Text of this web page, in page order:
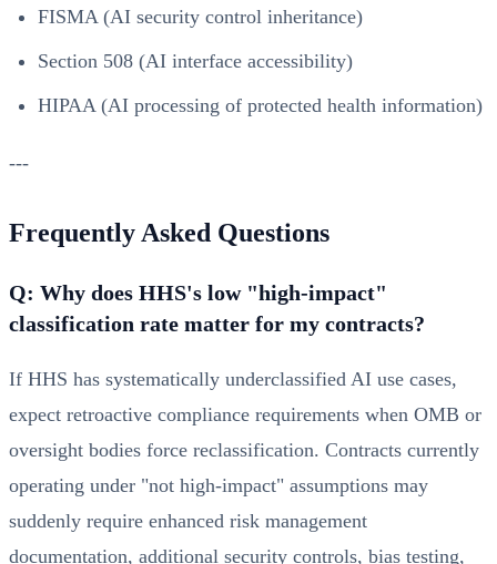
FISMA (AI security control inheritance)
Section 508 (AI interface accessibility)
HIPAA (AI processing of protected health information)
---
Frequently Asked Questions
Q: Why does HHS's low "high-impact"
classification rate matter for my contracts?
If HHS has systematically underclassified AI use cases,
expect retroactive compliance requirements when OMB or
oversight bodies force reclassification. Contracts currently
operating under "not high-impact" assumptions may
suddenly require enhanced risk management
documentation, additional security controls, bias testing,